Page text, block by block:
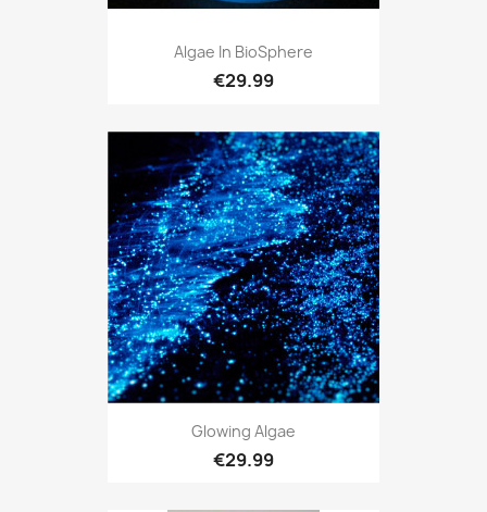
Algae In BioSphere
€29.99
Glowing Algae
€29.99